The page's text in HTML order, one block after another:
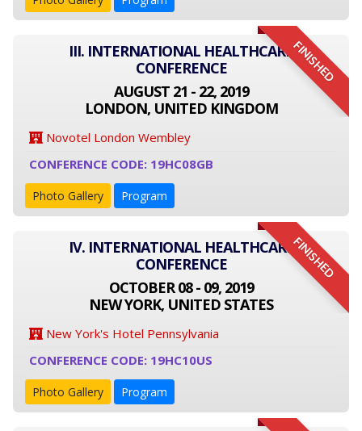
FINISHED
III. INTERNATIONAL HEALTHCARE
CONFERENCE
AUGUST 21 - 22, 2019
LONDON, UNITED KINGDOM
Novotel London Wembley
CONFERENCE CODE: 19HC08GB
Photo Gallery Program
FINISHED
IV. INTERNATIONAL HEALTHCARE
CONFERENCE
OCTOBER 08 - 09, 2019
NEW YORK, UNITED STATES
New York's Hotel Pennsylvania
CONFERENCE CODE: 19HC10US
Photo Gallery Program